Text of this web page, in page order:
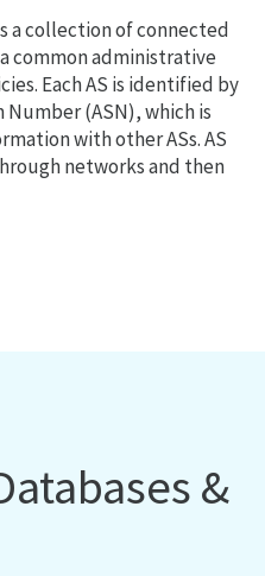
a collection of connected
common administrative
Each AS is identified by
(ASN), which is
with other ASs. AS
networks and then
&